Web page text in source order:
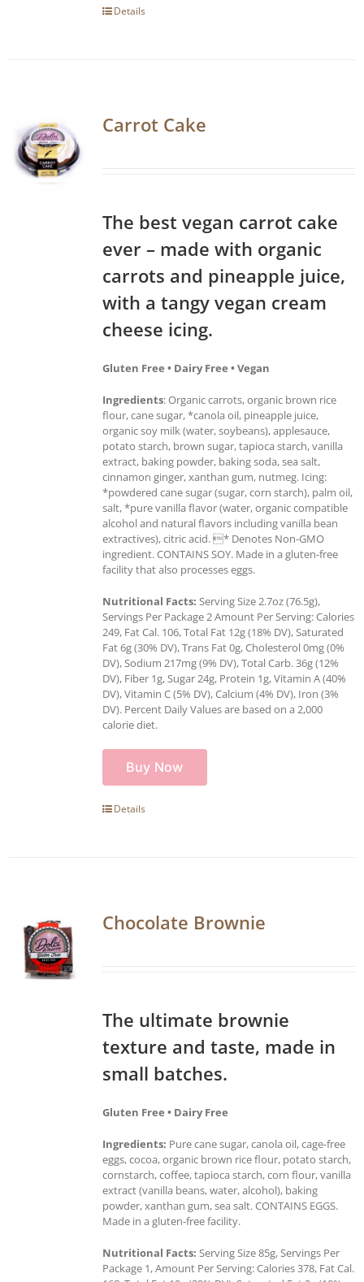
Details
Carrot Cake
The best vegan carrot cake
ever – made with organic
carrots and pineapple juice,
with a tangy vegan cream
cheese icing.
Gluten Free • Dairy Free • Vegan
Ingredients: Organic carrots, organic brown rice
flour, cane sugar, *canola oil, pineapple juice,
organic soy milk (water, soybeans), applesauce,
potato starch, brown sugar, tapioca starch, vanilla
extract, baking powder, baking soda, sea salt,
cinnamon ginger, xanthan gum, nutmeg. Icing:
*powdered cane sugar (sugar, corn starch), palm oil,
salt, *pure vanilla flavor (water, organic compatible
alcohol and natural flavors including vanilla bean
extractives), citric acid. * Denotes Non-GMO
ingredient. CONTAINS SOY. Made in a gluten-free
facility that also processes eggs.
Nutritional Facts: Serving Size 2.7oz (76.5g),
Servings Per Package 2 Amount Per Serving: Calories
249, Fat Cal. 106, Total Fat 12g (18% DV), Saturated
Fat 6g (30% DV), Trans Fat 0g, Cholesterol 0mg (0%
DV), Sodium 217mg (9% DV), Total Carb. 36g (12%
DV), Fiber 1g, Sugar 24g, Protein 1g, Vitamin A (40%
DV), Vitamin C (5% DV), Calcium (4% DV), Iron (3%
DV). Percent Daily Values are based on a 2,000
calorie diet.
Buy Now
Details
Chocolate Brownie
The ultimate brownie
texture and taste, made in
small batches.
Gluten Free • Dairy Free
Ingredients: Pure cane sugar, canola oil, cage-free
eggs, cocoa, organic brown rice flour, potato starch,
cornstarch, coffee, tapioca starch, corn flour, vanilla
extract (vanilla beans, water, alcohol), baking
powder, xanthan gum, sea salt. CONTAINS EGGS.
Made in a gluten-free facility.
Nutritional Facts: Serving Size 85g, Servings Per
Package 1, Amount Per Serving: Calories 378, Fat Cal.